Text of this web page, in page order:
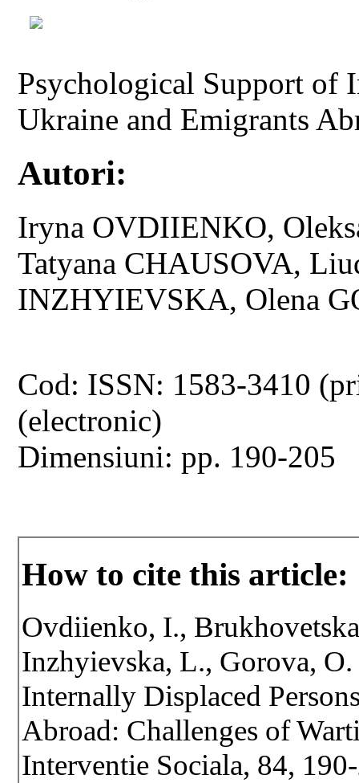
Psychological Support of
Ukraine and Emigrants
Autori:
Iryna OVDIIENKO,
Tatyana CHAUSOVA,
INZHYIEVSKA, Olena
Cod: ISSN: 1583-3410
(electronic)
Dimensiuni: pp. 190-205
How to cite this article:
Ovdiienko, I.,
Inzhyievska, L., Gorova,
Internally Displaced
Abroad: Challenges of
Interventie Sociala, 84,